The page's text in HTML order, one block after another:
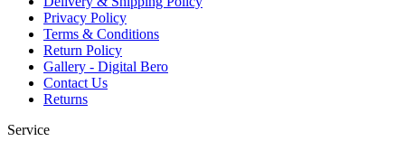
Privacy Policy
Terms & Conditions
Return Policy
Gallery - Digital Bero
Contact Us
Returns
Service